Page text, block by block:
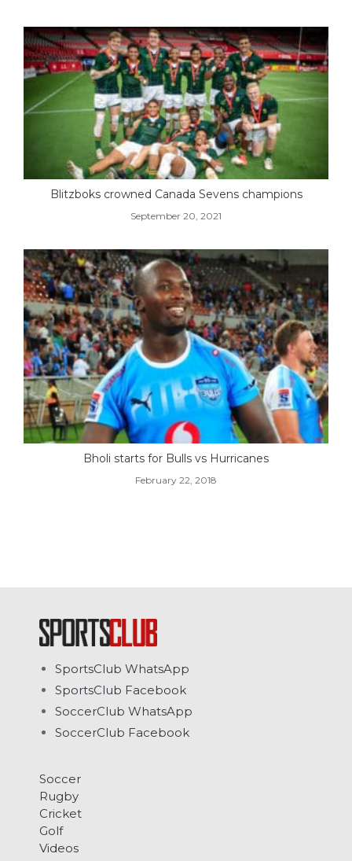
Blitzboks crowned Canada Sevens champions
September 20, 2021
Bholi starts for Bulls vs Hurricanes
February 22, 2018
SportsClub WhatsApp
SportsClub Facebook
SoccerClub WhatsApp
SoccerClub Facebook
Soccer
Rugby
Cricket
Golf
Videos